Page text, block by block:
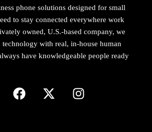
phone solutions designed for small
to stay connected everywhere work
owned, U.S.-based company, we
technology with real, in-house human
have knowledgeable people ready